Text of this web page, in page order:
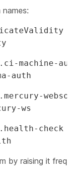
machine-
auth
ws
check
by raising it